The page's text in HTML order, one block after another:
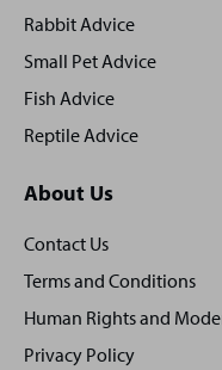
Rabbit Advice
Small Pet Advice
Fish Advice
Reptile Advice
About Us
Contact Us
Terms and Conditions
Human Rights and
Privacy Policy